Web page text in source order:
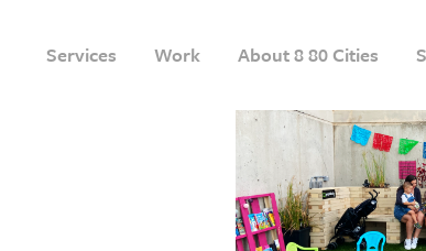
Services Work About 8 80 Cities